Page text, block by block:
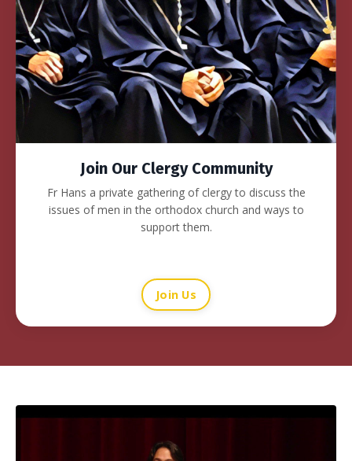
Join Our Clergy Community
Fr Hans a private gathering of clergy to discuss the
issues of men in the orthodox church and ways to
support them.
Join Us